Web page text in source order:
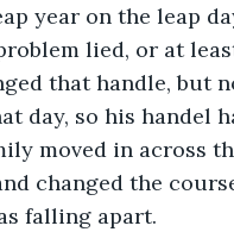
year on the leap
lied, or at
that handle, but
day, so his handel
moved in across
changed the
falling apart.